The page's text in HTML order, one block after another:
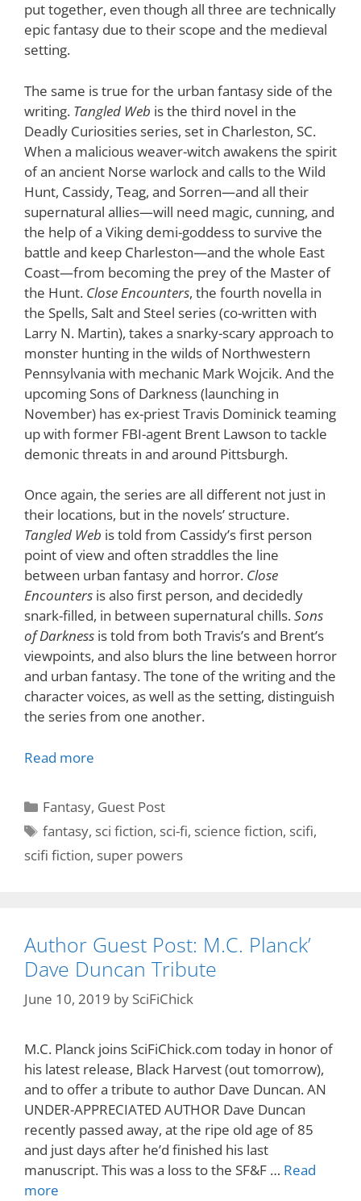
put together, even though all three are technically
epic fantasy due to their scope and the medieval
setting.
The same is true for the urban fantasy side of the
writing. Tangled Web is the third novel in the
Deadly Curiosities series, set in Charleston, SC.
When a malicious weaver-witch awakens the spirit
of an ancient Norse warlock and calls to the Wild
Hunt, Cassidy, Teag, and Sorren—and all their
supernatural allies—will need magic, cunning, and
the help of a Viking demi-goddess to survive the
battle and keep Charleston—and the whole East
Coast—from becoming the prey of the Master of
the Hunt. Close Encounters, the fourth novella in
the Spells, Salt and Steel series (co-written with
Larry N. Martin), takes a snarky-scary approach to
monster hunting in the wilds of Northwestern
Pennsylvania with mechanic Mark Wojcik. And the
upcoming Sons of Darkness (launching in
November) has ex-priest Travis Dominick teaming
up with former FBI-agent Brent Lawson to tackle
demonic threats in and around Pittsburgh.
Once again, the series are all different not just in
their locations, but in the novels’ structure.
Tangled Web is told from Cassidy’s first person
point of view and often straddles the line
between urban fantasy and horror. Close
Encounters is also first person, and decidedly
snark-filled, in between supernatural chills.Sons
of Darkness is told from both Travis’s and Brent’s
viewpoints, and also blurs the line between horror
and urban fantasy. The tone of the writing and the
character voices, as well as the setting, distinguish
the series from one another.
Read more
Categories
Fantasy, Guest Post
Tags
fantasy, sci fiction, sci-fi, science fiction, scifi,
scifi fiction, super powers
Author Guest Post: M.C. Planck’
Dave Duncan Tribute
June 10, 2019 by SciFiChick
M.C. Planck joins SciFiChick.com today in honor of
his latest release, Black Harvest (out tomorrow),
and to offer a tribute to author Dave Duncan. AN
UNDER-APPRECIATED AUTHOR Dave Duncan
recently passed away, at the ripe old age of 85
and just days after he’d finished his last
manuscript. This was a loss to the SF&F … Read
more